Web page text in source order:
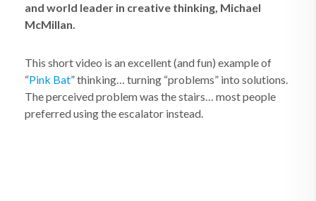
and world leader in creative thinking, Michael
McMillan.
This short video is an excellent (and fun) example of
“Pink Bat” thinking… turning “problems” into solutions.
The perceived problem was the stairs… most people
preferred using the escalator instead.